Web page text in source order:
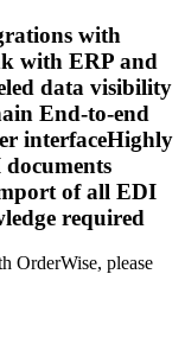
with
with ERP and
data visibility
End-to-end
interfaceHighly
of all EDI
required
OrderWise, please